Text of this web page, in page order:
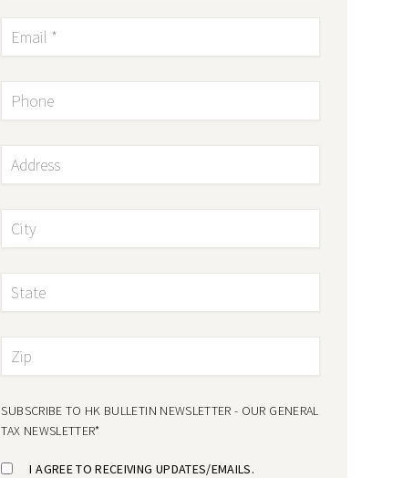
SUBSCRIBE TO HK BULLETIN NEWSLETTER - OUR GENERAL
TAX NEWSLETTER*
I AGREE TO RECEIVING UPDATES/EMAILS.